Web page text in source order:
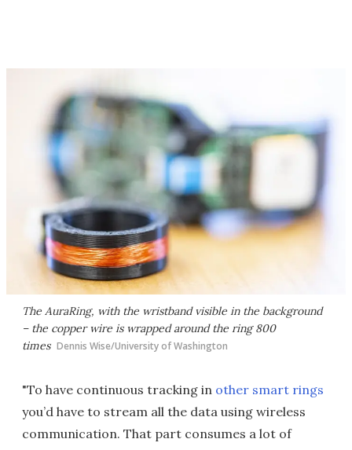
The AuraRing, with the wristband visible in the background
– the copper wire is wrapped around the ring 800
times Dennis Wise/University of Washington
"To have continuous tracking in other smart rings
you’d have to stream all the data using wireless
communication. That part consumes a lot of